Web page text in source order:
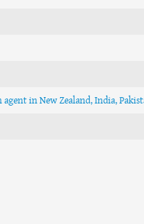
in New Zealand, India,